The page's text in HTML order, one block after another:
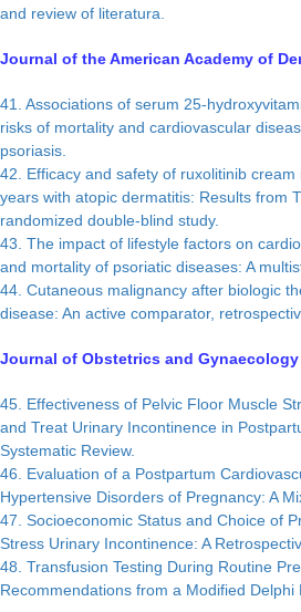
and review of literatura.
Journal of the American Academy of
41. Associations of serum 25-
risks of mortality and cardiovascular
psoriasis.
42. Efficacy and safety of ruxolitinib cream
years with atopic dermatitis: Results from
randomized double-blind study.
43. The impact of lifestyle factors on
and mortality of psoriatic diseases: A
44. Cutaneous malignancy after biologic
disease: An active comparator,
Journal of Obstetrics and Gynaecology
45. Effectiveness of Pelvic Floor Muscle
and Treat Urinary Incontinence in
Systematic Review.
46. Evaluation of a Postpartum
Hypertensive Disorders of Pregnancy: A
47. Socioeconomic Status and Choice of
Stress Urinary Incontinence: A
48. Transfusion Testing During Routine
Recommendations from a Modified Delphi